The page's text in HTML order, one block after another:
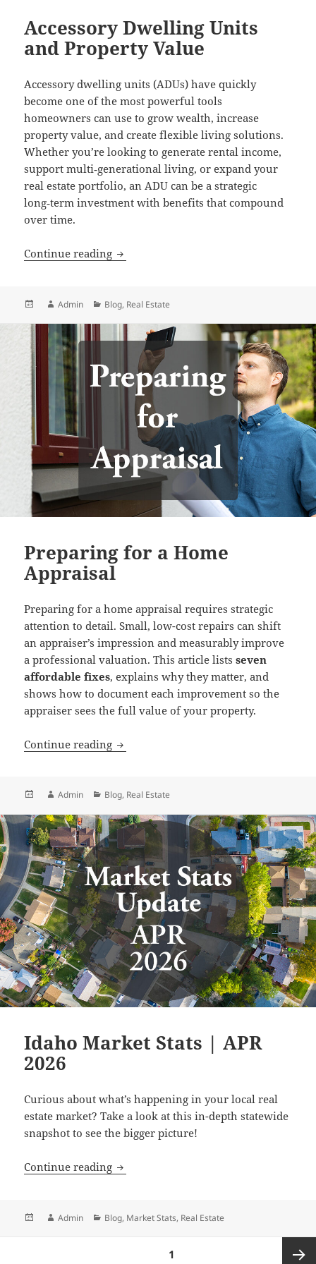
Accessory Dwelling Units
and Property Value
Accessory dwelling units (ADUs) have quickly
become one of the most powerful tools
homeowners can use to grow wealth, increase
property value, and create flexible living solutions.
Whether you’re looking to generate rental income,
support multi‑generational living, or expand your
real estate portfolio, an ADU can be a strategic
long‑term investment with benefits that compound
over time.
Continue reading Accessory Dwelling Units and Property
PostedAuthor
Admin Categories
Blog, Real Estate
Preparing for a Home
Appraisal
Preparing for a home appraisal requires strategic
attention to detail. Small, low-cost repairs can shift
an appraiser’s impression and measurably improve
a professional valuation. This article listsseven
affordable fixes, explains why they matter, and
shows how to document each improvement so the
appraiser sees the full value of your property.
Continue reading Preparing for a Home Appraisal
PostedAuthor
Admin Categories
Blog, Real Estate
Idaho Market Stats | APR
2026
Curious about what’s happening in your local real
estate market? Take a look at this in-depth statewide
snapshot to see the bigger picture!
Continue reading Idaho Market Stats | APR 2026
PostedAuthor
Admin Categories
Blog, Market Stats, Real Estate
1